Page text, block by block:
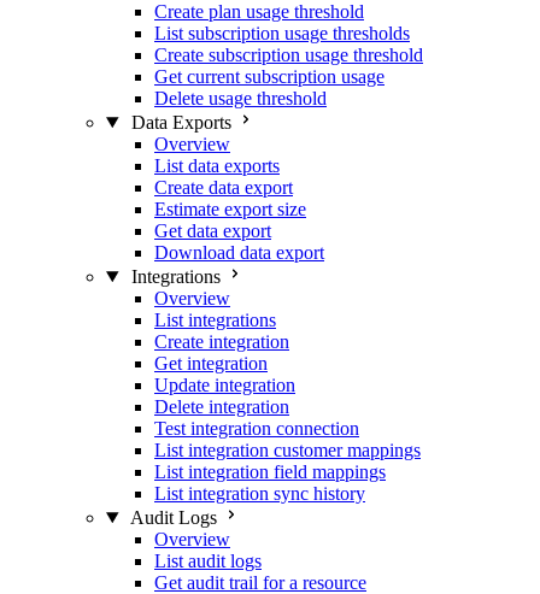
Create plan usage threshold
List subscription usage thresholds
Create subscription usage threshold
Get current subscription usage
Delete usage threshold
Data Exports
Overview
List data exports
Create data export
Estimate export size
Get data export
Download data export
Integrations
Overview
List integrations
Create integration
Get integration
Update integration
Delete integration
Test integration connection
List integration customer mappings
List integration field mappings
List integration sync history
Audit Logs
Overview
List audit logs
Get audit trail for a resource